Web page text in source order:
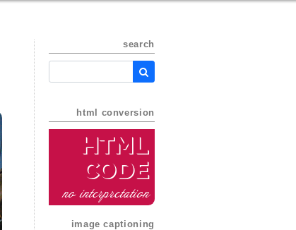
search
html conversion
HTML
Code
no interpretation
image captioning